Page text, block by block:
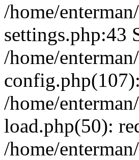
/home/
settings.php:43
/home/
/home/
load.php(50):
/home/